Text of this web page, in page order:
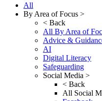
All
By Area of Focus >
< Back
All By Area of
Advice &
AI
Digital Literacy
Safeguarding
Social Media >
< Back
All Social